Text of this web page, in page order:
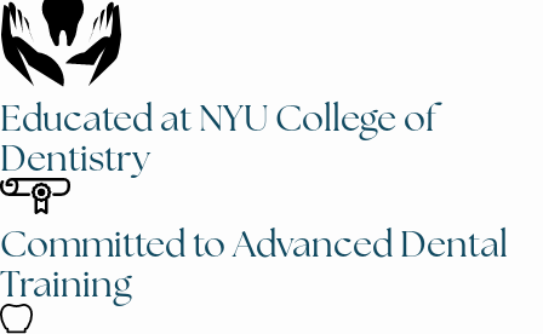
Educated at NYU College of
Dentistry
Committed to Advanced Dental
Training